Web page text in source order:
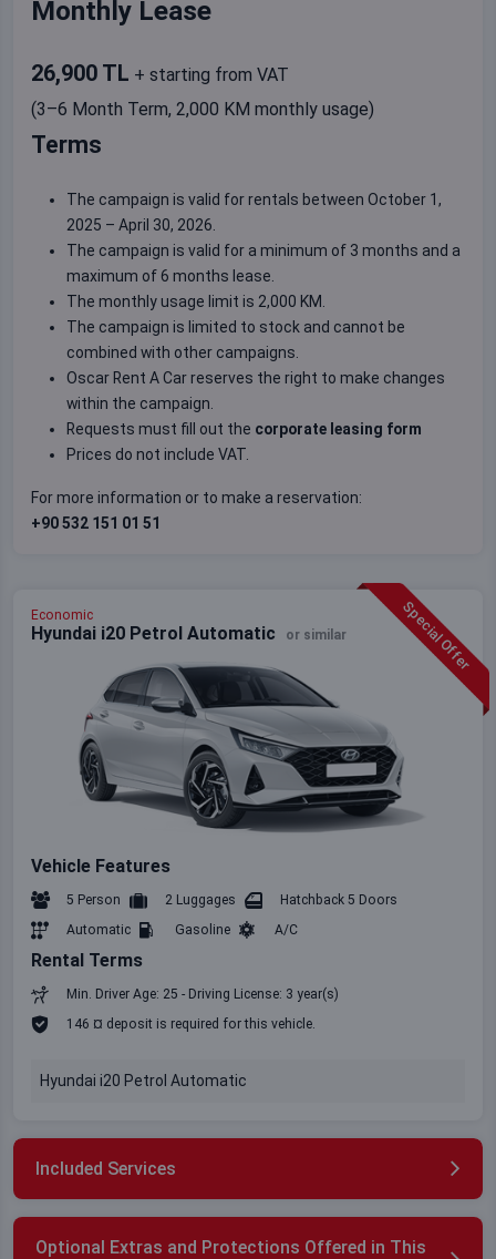
Monthly Lease
26,900 TL + starting from VAT
(3–6 Month Term, 2,000 KM monthly usage)
Terms
The campaign is valid for rentals between October 1,
2025 – April 30, 2026.
The campaign is valid for a minimum of 3 months and a
maximum of 6 months lease.
The monthly usage limit is 2,000 KM.
The campaign is limited to stock and cannot be
combined with other campaigns.
Oscar Rent A Car reserves the right to make changes
within the campaign.
Requests must fill out the corporate leasing form
Prices do not include VAT.
For more information or to make a reservation:
+90 532 151 01 51
Special Offer
Economic
Hyundai i20 Petrol Automatic or similar
Vehicle Features
5 Person 2 Luggages
Hatchback 5 Doors
Automatic
Gasoline A/C
Rental Terms
Min. Driver Age: 25 - Driving License: 3 year(s)
146 ¤ deposit is required for this vehicle.
Hyundai i20 Petrol Automatic
Included Services
Optional Extras and Protections Offered in This